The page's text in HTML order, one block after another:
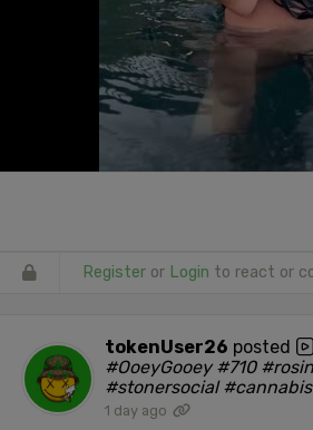
Register or Login to react or
tokenUser26 posted
#OoeyGooey #710
#stonersocial
1 day ago